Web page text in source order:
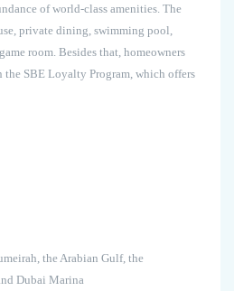
of world-class amenities. The
private dining, swimming pool,
room. Besides that, homeowners
SBE Loyalty Program, which offers
the Arabian Gulf, the
Dubai Marina